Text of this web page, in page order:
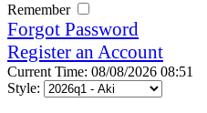
Remember
Forgot Password
Register an Account
Current Time: 08/08/2026 08:51
Style: